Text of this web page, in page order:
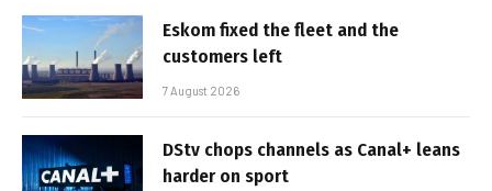
Eskom fixed the fleet and the
customers left
7 August 2026
DStv chops channels as Canal+ leans
harder on sport